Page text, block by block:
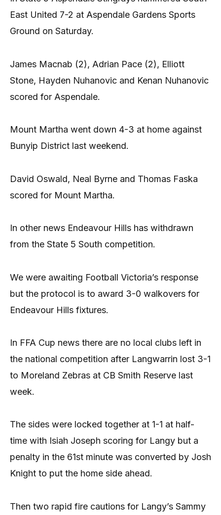
East United 7-2 at Aspendale Gardens Sports
Ground on Saturday.
James Macnab (2), Adrian Pace (2), Elliott
Stone, Hayden Nuhanovic and Kenan Nuhanovic
scored for Aspendale.
Mount Martha went down 4-3 at home against
Bunyip District last weekend.
David Oswald, Neal Byrne and Thomas Faska
scored for Mount Martha.
In other news Endeavour Hills has withdrawn
from the State 5 South competition.
We were awaiting Football Victoria’s response
but the protocol is to award 3-0 walkovers for
Endeavour Hills fixtures.
In FFA Cup news there are no local clubs left in
the national competition after Langwarrin lost 3-1
to Moreland Zebras at CB Smith Reserve last
week.
The sides were locked together at 1-1 at half-
time with Isiah Joseph scoring for Langy but a
penalty in the 61st minute was converted by Josh
Knight to put the home side ahead.
Then two rapid fire cautions for Langy’s Sammy